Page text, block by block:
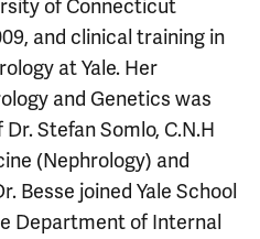
of Connecticut
and clinical training in
at Yale. Her
and Genetics was
Stefan Somlo, C.N.H
(Nephrology) and
Besse joined Yale School
Department of Internal